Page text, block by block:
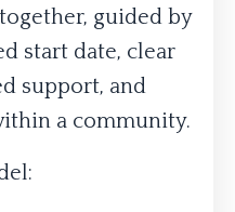
guided by
start date, clear
support, and
a community.